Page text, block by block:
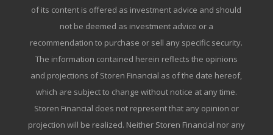
of its content is offered as investment advice and should
not be deemed as investment advice or a
recommendation to purchase or sell any specific security.
The information contained herein reflects the opinions
and projections of Storen Financial as of the date hereof,
which are subject to change without notice at any time.
Storen Financial does not represent that any opinion or
projection will be realized. Neither Storen Financial nor any